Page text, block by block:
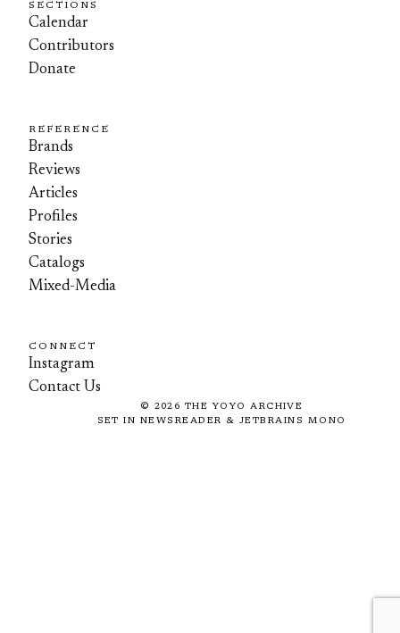
SECTIONS
Calendar
Contributors
Donate
REFERENCE
Brands
Reviews
Articles
Profiles
Stories
Catalogs
Mixed-Media
CONNECT
Instagram
Contact Us
© 2026 THE YOYO ARCHIVE
SET IN NEWSREADER & JETBRAINS MONO